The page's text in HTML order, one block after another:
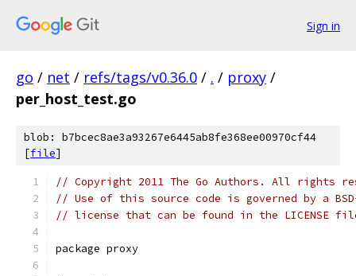
Sign in
go / net / refs/tags/v0.36.0 / . / proxy /
per_host_test.go
blob: b7bcec8ae3a93267e6445ab8fe368ee00970cf44
[file]
// Copyright 2011 The Go Authors. All rights
// Use of this source code is governed by a
// license that can be found in the LICENSE
package proxy